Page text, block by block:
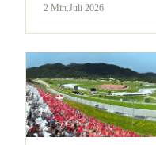
2 Min.Juli 2026